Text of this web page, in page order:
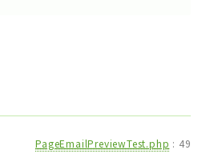
PageEmailPreviewTest.php : 49